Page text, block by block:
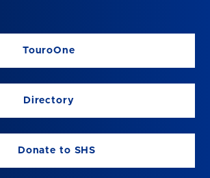
TouroOne
Directory
Donate to SHS